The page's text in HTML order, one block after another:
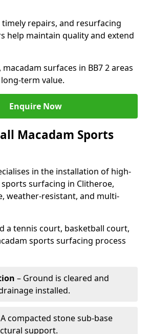
timely repairs, and resurfacing
help maintain quality and extend
surfaces in BB7 2 areas
term value.
Enquire Now
Macadam Sports
in the installation of high-
surfacing in Clitheroe,
weather-resistant, and multi-
a tennis court, basketball court,
sports surfacing process
– Ground is cleared and
installed.
compacted stone sub-base
support.